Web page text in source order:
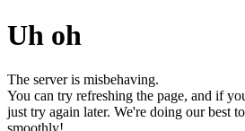
Uh oh
The server is misbehaving.
You can try refreshing the page, and if
just try again later. We're doing our best
smoothly!